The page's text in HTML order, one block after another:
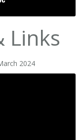
Links
2024